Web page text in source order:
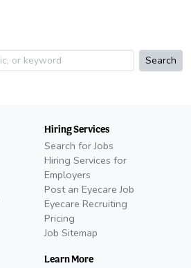
Search
Hiring Services
Search for Jobs
Hiring Services for
Employers
Post an Eyecare Job
Eyecare Recruiting
Pricing
Job Sitemap
Learn More